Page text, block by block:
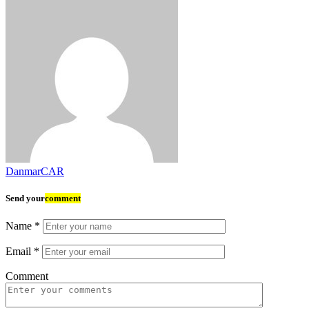
DanmarCAR
Send yourcomment
Name *
Email *
Comment